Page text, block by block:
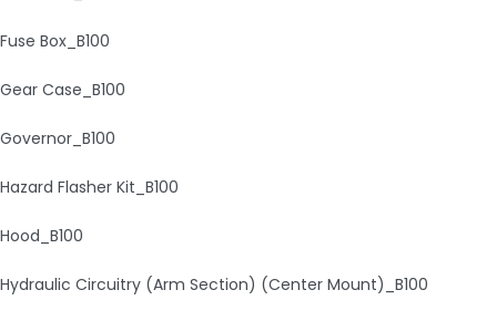
Fuse Box_B100
Gear Case_B100
Governor_B100
Hazard Flasher Kit_B100
Hood_B100
Hydraulic Circuitry (Arm Section) (Center Mount)_B100